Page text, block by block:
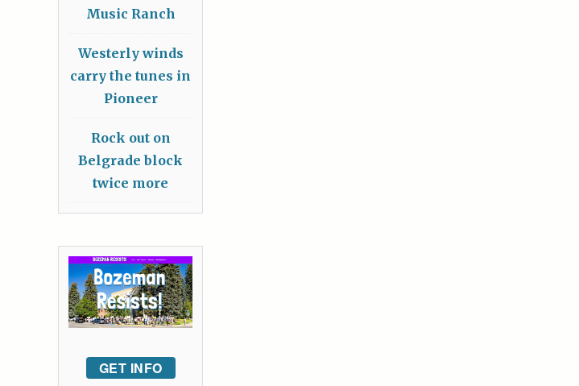
Music Ranch
Westerly winds
carry the tunes in
Pioneer
Rock out on
Belgrade block
twice more
GET INFO